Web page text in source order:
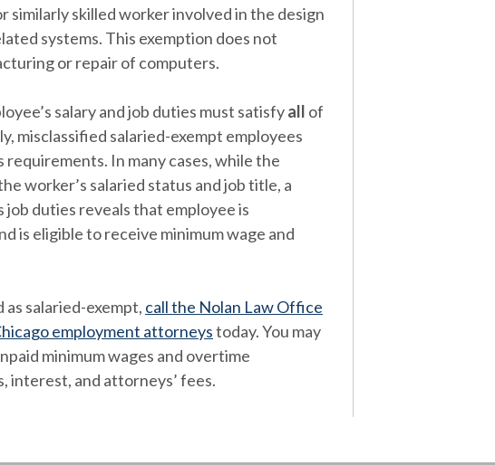
skilled worker involved in the design
systems. This exemption does not
or repair of computers.
salary and job duties must satisfyall of
misclassified salaried-exempt employees
In many cases, while the
worker’s salaried status and job title, a
duties reveals that employee is
is eligible to receive minimum wage and
as salaried-exempt, call the Nolan Law Office
employment attorneystoday. You may
minimum wages and overtime
interest, and attorneys’ fees.